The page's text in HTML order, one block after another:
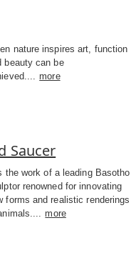
nature inspires art, function
beauty can be
more
Saucer
the work of a leading Basotho
renowned for innovating
forms and realistic renderings
more